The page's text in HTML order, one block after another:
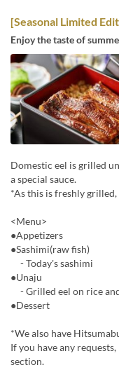
[Seasonal Limited
Enjoy the taste of
Domestic eel is grilled
a special sauce.
*As this is freshly
<Menu>
●Appetizers
●Sashimi(raw fish)
- Today's sashimi
●Unaju
- Grilled eel on rice
●Dessert
*We also have
If you have any
section.